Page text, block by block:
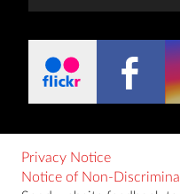
Privacy Notice
Notice of Non-